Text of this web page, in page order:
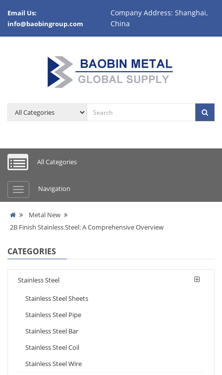
Email Us:
info@baobingroup.com
Company Address: Shanghai,
China
All Categories
Navigation
Metal New
2B Finish Stainless Steel: A Comprehensive Overview
CATEGORIES
Stainless Steel
Stainless Steel Sheets
Stainless Steel Pipe
Stainless Steel Bar
Stainless Steel Coil
Stainless Steel Wire